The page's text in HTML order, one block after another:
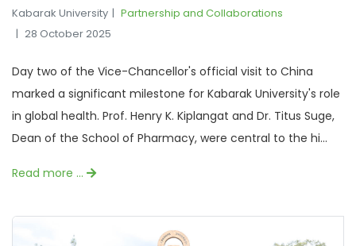
Kabarak University
Partnership and Collaborations
28 October 2025
Day two of the Vice-Chancellor's official visit to China
marked a significant milestone for Kabarak University's role
in global health. Prof. Henry K. Kiplangat and Dr. Titus Suge,
Dean of the School of Pharmacy, were central to the hi...
Read more …